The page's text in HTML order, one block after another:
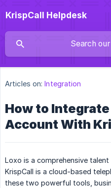
KrispCall Helpdesk
Articles on: Integration
How to Integrate
Account With
Loxo is a comprehensive
KrispCall is a cloud-based
these two powerful tools,